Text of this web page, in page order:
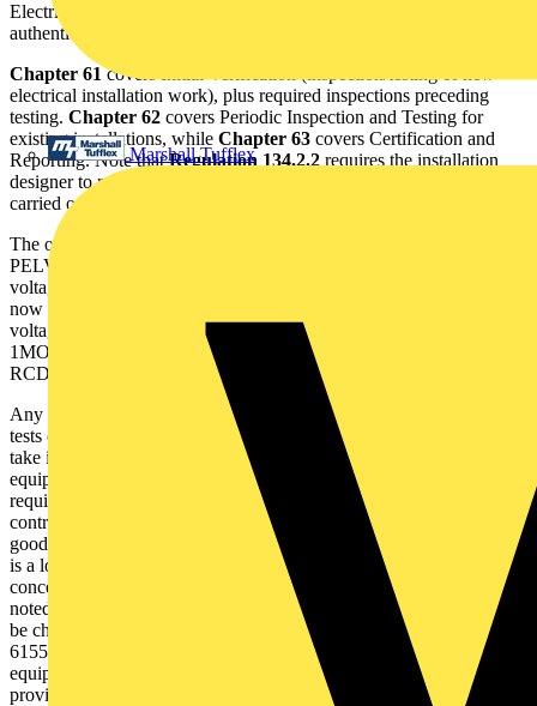
Marshall Tufflex
Electrical Installations Works Certificates to be produced and
authenticated by 'competent person(s)'.
Chapter 61covers Initial Verification (inspection/testing of new
electrical installation work), plus required inspections preceding
testing. Chapter 62 covers Periodic Inspection and Testing for
existing installations, while Chapter 63 covers Certification and
Reporting. Note thatRegulation 134.2.2 requires the installation
designer to recommend when the first periodic inspection is to be
carried out.
The only real alteration concerns insulation test limits for SELV,
PELV and systems operating at less than 500V. For operating
voltages up to 250V, a minimum insulation resistance of 0.5MO is
now required, compared with 0.25MO previously. For operating
voltages up to 500V, the minimum insulation resistance will be
1MO, rather than 0.5MO. There are no changes for continuity and
RCD testing.
Any instruments providing fixed pass/fail indication for insulation
tests on the basis of the old 16th Edition values need adjustment to
take into account new values. Almost always, however, existing test
equipment can be used, as long as it meets safety and specification
requirements. It is important to be clear that, as long as electrical
contractors own testers that comply with the 16th Edition that are in
good order, they are suitable for all work to the 17th Edition. There
is a lot of confusion about this but, as far as test instruments are
concerned, nothing has changed - though Fluke's Ken West has
noted that 'measuring instruments and monitoring equipment should
be chosen to meet the requirements of the relevant parts of BS EN
61557, the standard covering electrical test instruments. Where such
equipment does not meet the requirements of this Standard, it must
provide no less performance and safety'.